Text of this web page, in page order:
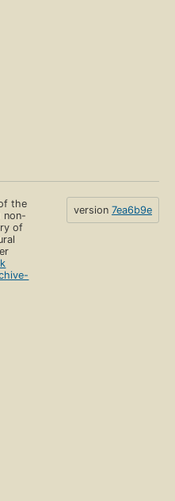
the
non-
of
version 7ea6b9e